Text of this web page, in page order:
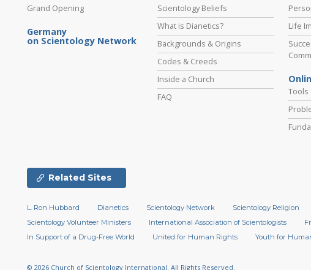
Grand Opening
Germany
on Scientology Network
Scientology Beliefs
What is Dianetics?
Backgrounds & Origins
Codes & Creeds
Inside a Church
FAQ
Life
Tools
Related Sites
L. Ron Hubbard Dianetics Scientology Network Scientology Religion
Scientology Volunteer Ministers
International Association of Scientologists
In Support of a Drug-Free World
United for Human Rights Youth for
© 2026 Church of Scientology International. All Rights Reserved.